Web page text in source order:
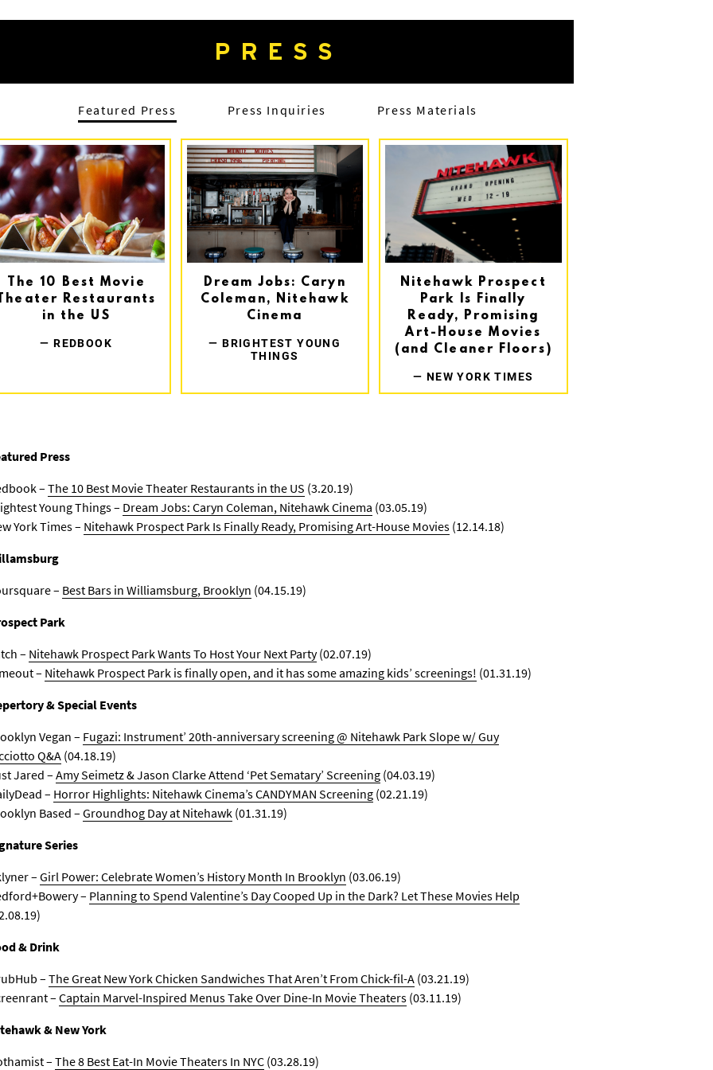
PRESS
Featured Press Press Inquiries Press Materials
The 10 Best Movie
Restaurants
in the US
— REDBOOK
Dream Jobs: Caryn
Coleman, Nitehawk
Cinema
— BRIGHTEST YOUNG
THINGS
Nitehawk Prospect
Park Is Finally
Ready, Promising
Art-House Movies
(and Cleaner Floors)
— NEW YORK TIMES
Press
–The 10 Best Movie Theater Restaurants in the US (3.20.19)
Young Things – Dream Jobs: Caryn Coleman, Nitehawk Cinema (03.05.19)
York Times – Nitehawk Prospect Park Is Finally Ready, Promising Art-House Movies (12.14.18)
– Best Bars in Williamsburg, Brooklyn (04.15.19)
Park
– Nitehawk Prospect Park Wants To Host Your Next Party(02.07.19)
– Nitehawk Prospect Park is finally open, and it has some amazing kids’ screenings! (01.31.19)
& Special Events
Vegan – Fugazi: Instrument’ 20th-anniversary screening @ Nitehawk Park Slope w/ Guy
Q&A(04.18.19)
Jared –Amy Seimetz & Jason Clarke Attend ‘Pet Sematary’ Screening (04.03.19)
– Horror Highlights: Nitehawk Cinema’s CANDYMAN Screening (02.21.19)
Based – Groundhog Day at Nitehawk (01.31.19)
Series
– Girl Power: Celebrate Women’s History Month In Brooklyn (03.06.19)
– Planning to Spend Valentine’s Day Cooped Up in the Dark? Let These Movies Help
& Drink
–The Great New York Chicken Sandwiches That Aren’t From Chick-fil-A (03.21.19)
– Captain Marvel-Inspired Menus Take Over Dine-In Movie Theaters (03.11.19)
& New York
– The 8 Best Eat-In Movie Theaters In NYC (03.28.19)